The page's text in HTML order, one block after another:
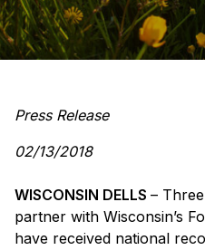
Press Release
02/13/2018
WISCONSIN DELLS –
partner with Wisconsin’s
have received national